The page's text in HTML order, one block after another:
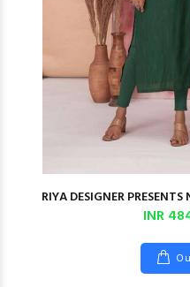
RIYA DESIGNER
INR